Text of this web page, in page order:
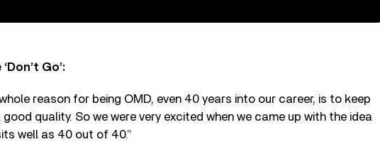
Go’:
reason for being OMD, even 40 years into our career, is to keep
quality. So we were very excited when we came up with the idea
well as 40 out of 40.”